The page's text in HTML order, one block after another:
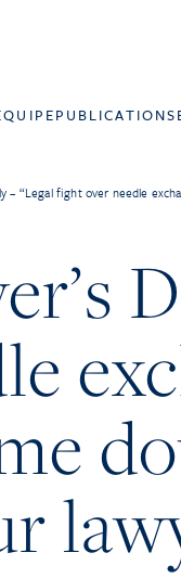
PUBLICATIONS
– “Legal fight over needle